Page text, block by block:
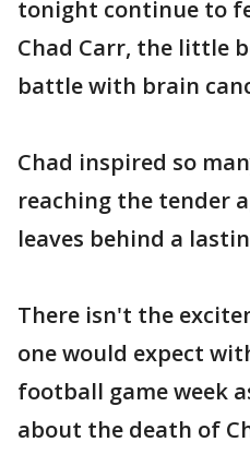
tonight continue to
Chad Carr, the little
battle with brain
Chad inspired so
reaching the tender
leaves behind a
There isn't the
one would expect
football game week
about the death of